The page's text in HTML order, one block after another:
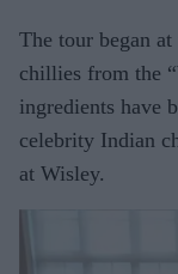
The tour began
chillies from the
ingredients have
celebrity Indian
at Wisley.